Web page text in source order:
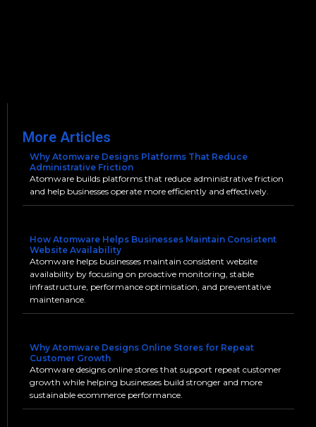
More Articles
Why Atomware Designs Platforms That Reduce
Administrative Friction
Atomware builds platforms that reduce administrative friction
and help businesses operate more efficiently and effectively.
How Atomware Helps Businesses Maintain Consistent
Website Availability
Atomware helps businesses maintain consistent website
availability by focusing on proactive monitoring, stable
infrastructure, performance optimisation, and preventative
maintenance.
Why Atomware Designs Online Stores for Repeat
Customer Growth
Atomware designs online stores that support repeat customer
growth while helping businesses build stronger and more
sustainable ecommerce performance.